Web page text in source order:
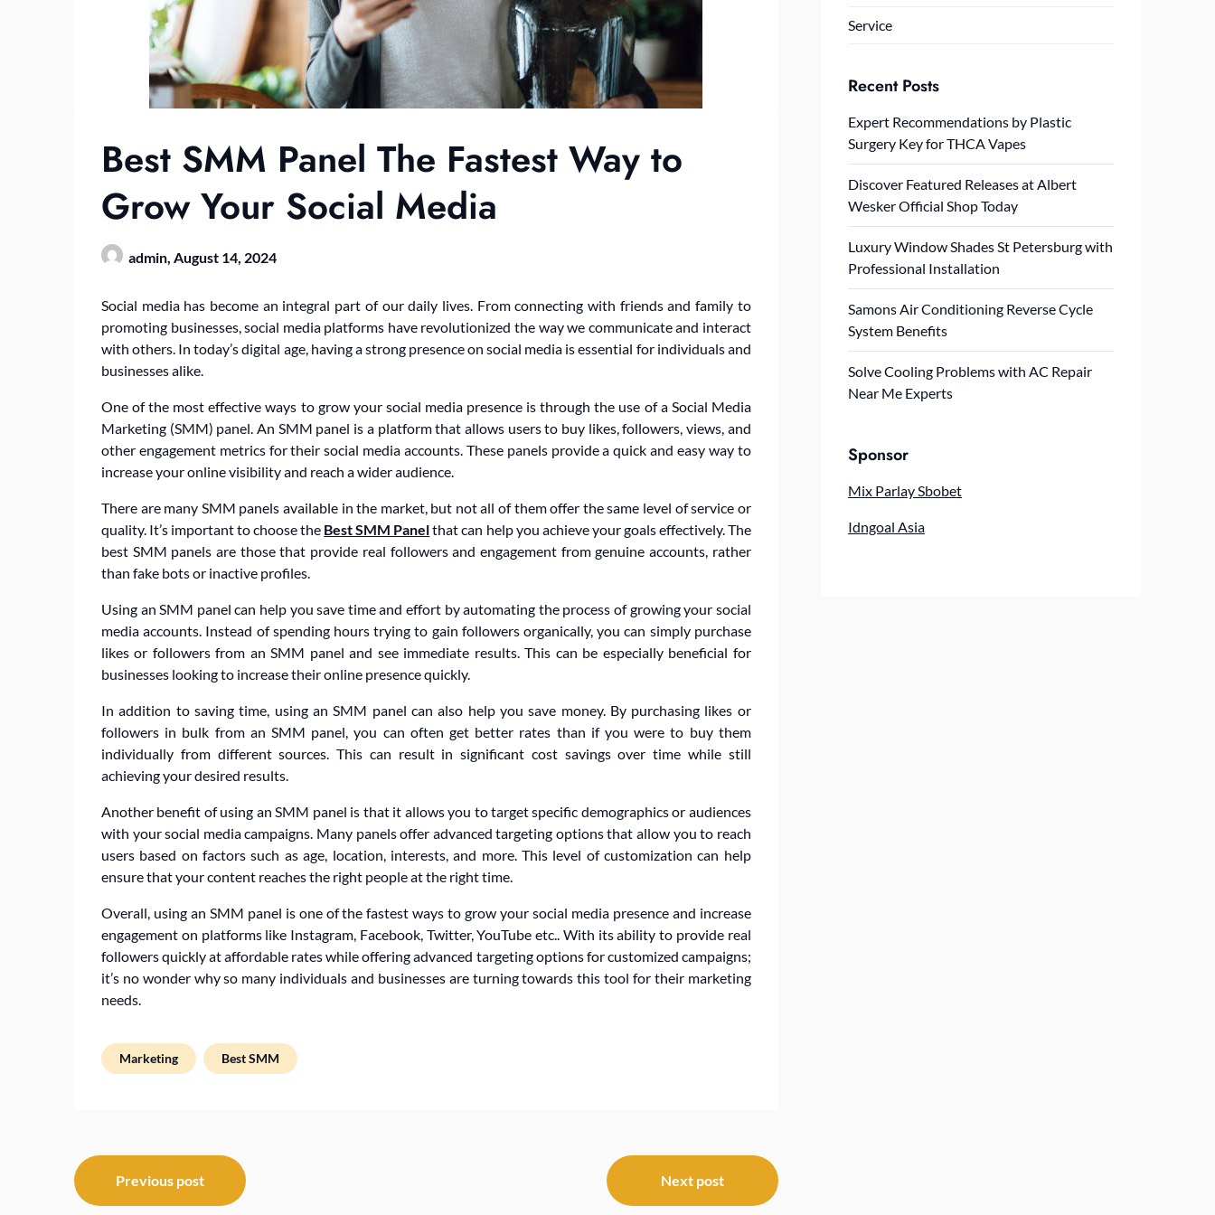
Best SMM Panel The Fastest Way to
Grow Your Social Media
admin, August 14, 2024
Social media has become an integral part of our daily lives. From connecting with friends and family to
promoting businesses, social media platforms have revolutionized the way we communicate and interact
with others. In today’s digital age, having a strong presence on social media is essential for individuals and
businesses alike.
One of the most effective ways to grow your social media presence is through the use of a Social Media
Marketing (SMM) panel. An SMM panel is a platform that allows users to buy likes, followers, views, and
other engagement metrics for their social media accounts. These panels provide a quick and easy way to
increase your online visibility and reach a wider audience.
There are many SMM panels available in the market, but not all of them offer the same level of service or
quality. It’s important to choose the Best SMM Panelthat can help you achieve your goals effectively. The
best SMM panels are those that provide real followers and engagement from genuine accounts, rather
than fake bots or inactive profiles.
Using an SMM panel can help you save time and effort by automating the process of growing your social
media accounts. Instead of spending hours trying to gain followers organically, you can simply purchase
likes or followers from an SMM panel and see immediate results. This can be especially beneficial for
businesses looking to increase their online presence quickly.
In addition to saving time, using an SMM panel can also help you save money. By purchasing likes or
followers in bulk from an SMM panel, you can often get better rates than if you were to buy them
individually from different sources. This can result in significant cost savings over time while still
achieving your desired results.
Another benefit of using an SMM panel is that it allows you to target specific demographics or audiences
with your social media campaigns. Many panels offer advanced targeting options that allow you to reach
users based on factors such as age, location, interests, and more. This level of customization can help
ensure that your content reaches the right people at the right time.
Overall, using an SMM panel is one of the fastest ways to grow your social media presence and increase
engagement on platforms like Instagram, Facebook, Twitter, YouTube etc.. With its ability to provide real
followers quickly at affordable rates while offering advanced targeting options for customized campaigns;
it’s no wonder why so many individuals and businesses are turning towards this tool for their marketing
needs.
Marketing Best SMM
PostPrevious post Next post
Service
Recent Posts
Expert Recommendations by Plastic
Surgery Key for THCA Vapes
Discover Featured Releases at Albert
Wesker Official Shop Today
Luxury Window Shades St Petersburg with
Professional Installation
Samons Air Conditioning Reverse Cycle
System Benefits
Solve Cooling Problems with AC Repair
Near Me Experts
Sponsor
Mix Parlay Sbobet
Idngoal Asia